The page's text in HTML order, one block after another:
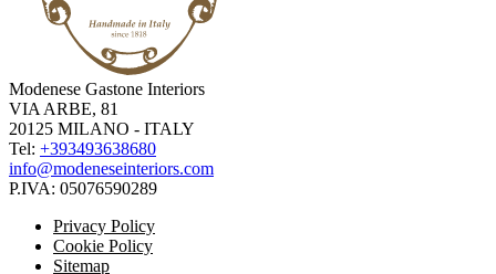
Modenese Gastone Interiors
VIA ARBE, 81
20125 MILANO - ITALY
Tel: +393493638680
info@modeneseinteriors.com
P.IVA: 05076590289
Privacy Policy
Cookie Policy
Sitemap